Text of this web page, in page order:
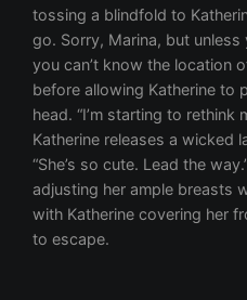
tossing a blindfold to
go. Sorry, Marina, but unless
you can’t know the location
before allowing Katherine to
head. “I’m starting to rethink
Katherine releases a wicked
“She’s so cute. Lead the
adjusting her ample breasts
with Katherine covering her
to escape.